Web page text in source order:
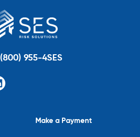
(800) 955-4SES
Make a Payment